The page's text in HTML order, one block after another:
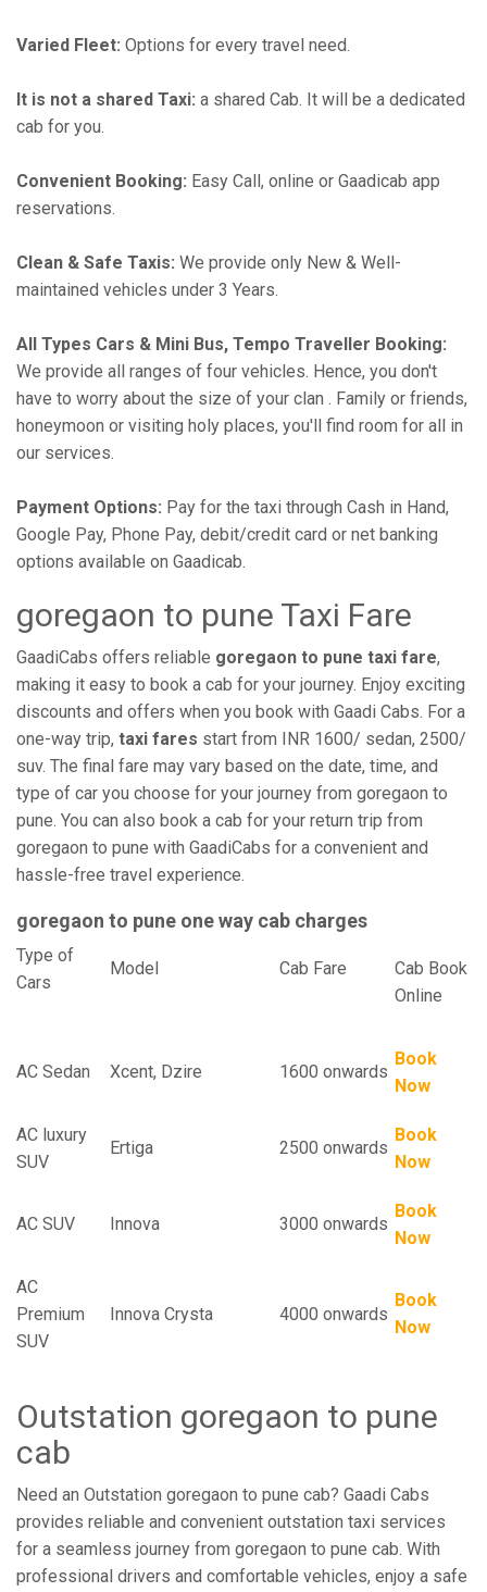
Varied Fleet: Options for every travel need.
It is not a shared Taxi: a shared Cab. It will be a dedicated
cab for you.
Convenient Booking: Easy Call, online or Gaadicab app
reservations.
Clean & Safe Taxis: We provide only New & Well-
maintained vehicles under 3 Years.
All Types Cars & Mini Bus, Tempo Traveller Booking:
We provide all ranges of four vehicles. Hence, you don't
have to worry about the size of your clan . Family or friends,
honeymoon or visiting holy places, you'll find room for all in
our services.
Payment Options: Pay for the taxi through Cash in Hand,
Google Pay, Phone Pay, debit/credit card or net banking
options available on Gaadicab.
goregaon to pune Taxi Fare
GaadiCabs offers reliable goregaon to pune taxi fare,
making it easy to book a cab for your journey. Enjoy exciting
discounts and offers when you book with Gaadi Cabs. For a
one-way trip, taxi fares start from INR 1600/ sedan, 2500/
suv. The final fare may vary based on the date, time, and
type of car you choose for your journey from goregaon to
pune. You can also book a cab for your return trip from
goregaon to pune with GaadiCabs for a convenient and
hassle-free travel experience.
goregaon to pune one way cab charges
Type of
Cars
Model Cab Fare Cab Book
Online
AC Sedan Xcent, Dzire 1600 onwards
Book
Now
AC luxury
SUV
Ertiga 2500 onwards
Book
Now
AC SUV Innova 3000 onwards
Book
Now
AC
Premium
SUV
Innova Crysta 4000 onwards
Book
Now
Outstation goregaon to pune
cab
Need an Outstation goregaon to pune cab? Gaadi Cabs
provides reliable and convenient outstation taxi services
for a seamless journey from goregaon to pune cab. With
professional drivers and comfortable vehicles, enjoy a safe